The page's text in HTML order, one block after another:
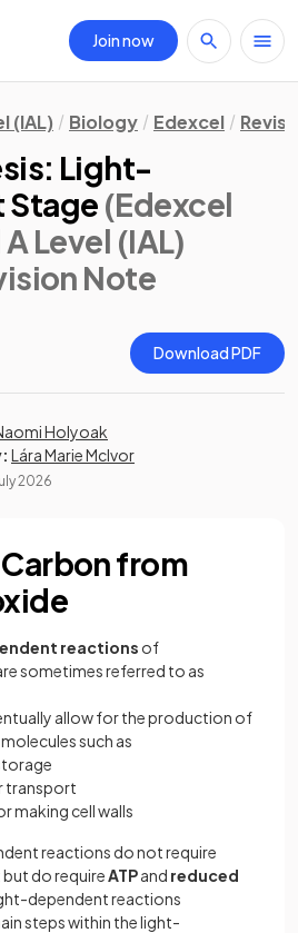
Join now
(IAL) Biology Edexcel
Light-
Stage (Edexcel
Level (IAL)
Note
Download PDF
Holyoak
Lára Marie McIvor
2026
from
reactions of
sometimes referred to as
allow for the production of
such as
transport
making cell walls
reactions do not require
do requireATPand reduced
dependent reactions
steps within the light-